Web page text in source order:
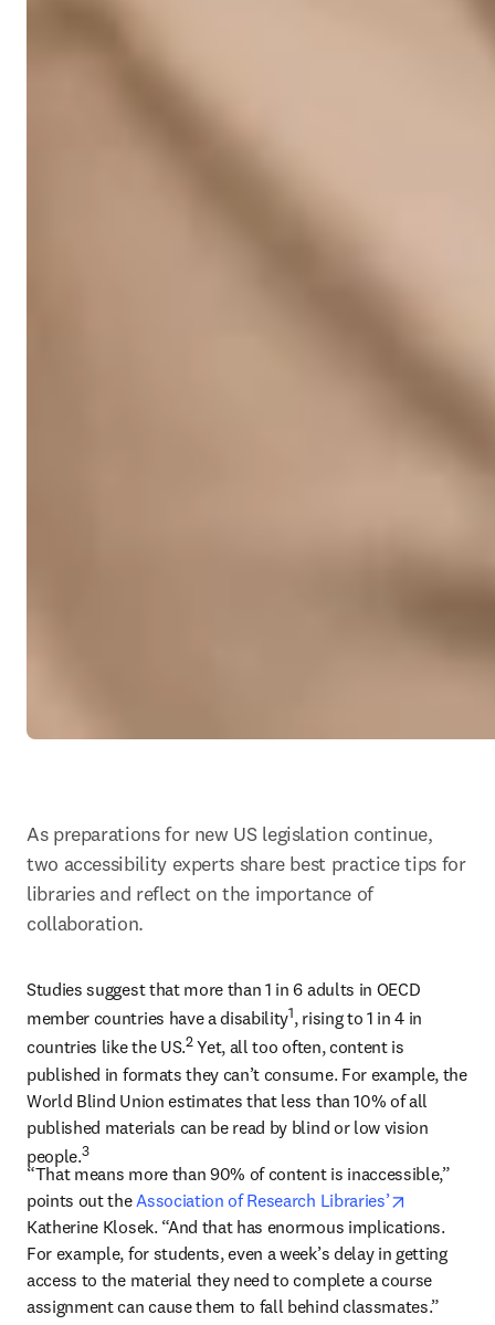
As preparations for new US legislation continue,
two accessibility experts share best practice tips for
libraries and reflect on the importance of
collaboration.
Studies suggest that more than 1 in 6 adults in OECD
member countries have a disability1, rising to 1 in 4 in
countries like the US.2 Yet, all too often, content is
published in formats they can’t consume. For example, the
World Blind Union estimates that less than 10% of all
published materials can be read by blind or low vision
people.3
“That means more than 90% of content is inaccessible,”
points out the Association of Research Libraries’
Katherine Klosek. “And that has enormous implications.
For example, for students, even a week’s delay in getting
access to the material they need to complete a course
assignment can cause them to fall behind classmates.”